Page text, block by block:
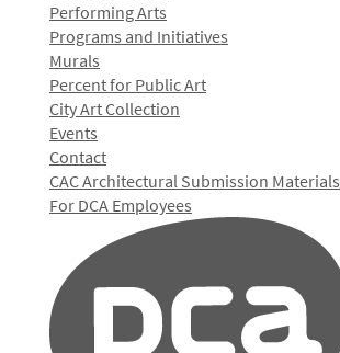
Performing Arts
Programs and Initiatives
Murals
Percent for Public Art
City Art Collection
Events
Contact
CAC Architectural Submission Materials
For DCA Employees